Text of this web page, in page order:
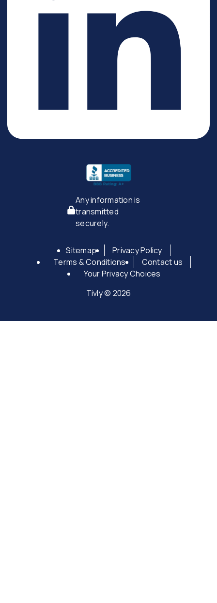
Any information is
transmitted
securely.
Sitemap
Privacy Policy
Terms & Conditions
Contact us
Your Privacy Choices
Tivly © 2026